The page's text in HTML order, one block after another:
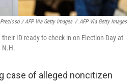
/ AFP Via Getty Images / AFP Via Getty Images
ID ready to check in on Election Day at
N.H.
case of alleged noncitizen